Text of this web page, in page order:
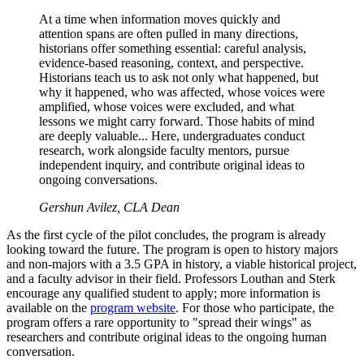
At a time when information moves quickly and
attention spans are often pulled in many directions,
historians offer something essential: careful analysis,
evidence-based reasoning, context, and perspective.
Historians teach us to ask not only what happened, but
why it happened, who was affected, whose voices were
amplified, whose voices were excluded, and what
lessons we might carry forward. Those habits of mind
are deeply valuable... Here, undergraduates conduct
research, work alongside faculty mentors, pursue
independent inquiry, and contribute original ideas to
ongoing conversations.
Gershun Avilez, CLA Dean
As the first cycle of the pilot concludes, the program is already
looking toward the future. The program is open to history majors
and non-majors with a 3.5 GPA in history, a viable historical project,
and a faculty advisor in their field. Professors Louthan and Sterk
encourage any qualified student to apply; more information is
available on the program website. For those who participate, the
program offers a rare opportunity to "spread their wings" as
researchers and contribute original ideas to the ongoing human
conversation.